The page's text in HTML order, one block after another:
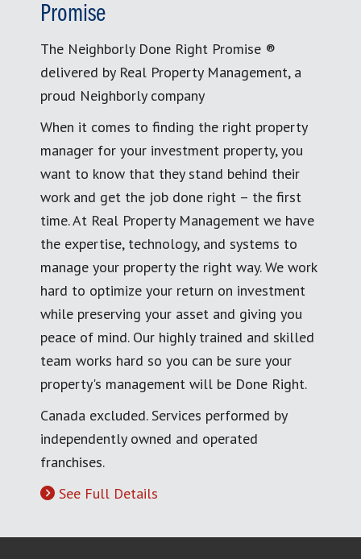
Promise
The Neighborly Done Right Promise ®
delivered by Real Property Management, a
proud Neighborly company
When it comes to finding the right property
manager for your investment property, you
want to know that they stand behind their
work and get the job done right – the first
time. At Real Property Management we have
the expertise, technology, and systems to
manage your property the right way. We work
hard to optimize your return on investment
while preserving your asset and giving you
peace of mind. Our highly trained and skilled
team works hard so you can be sure your
property's management will be Done Right.
Canada excluded. Services performed by
independently owned and operated
franchises.
See Full Details